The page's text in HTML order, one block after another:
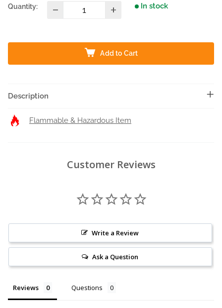
Quantity: In stock
Add to Cart
Description
Flammable & Hazardous Item
Customer Reviews
Write a Review
Ask a Question
Reviews Questions